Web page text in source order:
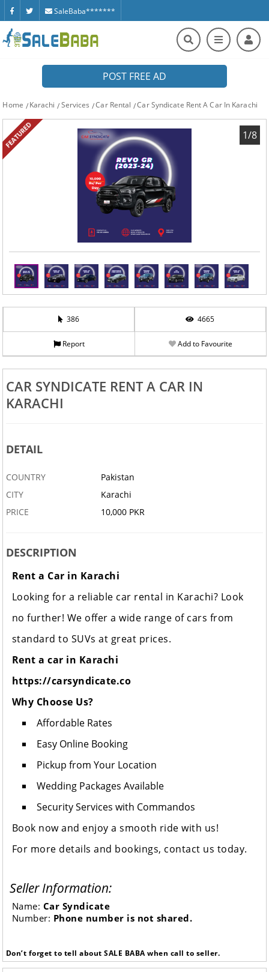
SaleBaba*******
POST FREE AD
Home Karachi Services Car Rental Car Syndicate Rent A Car In Karachi
FEATURED
‹ ›
1/8
386 4665
Report Add to Favourite
CAR SYNDICATE RENT A CAR IN
KARACHI
DETAIL
COUNTRY
Pakistan
CITY
Karachi
PRICE
10,000 PKR
DESCRIPTION
Rent a Car in Karachi
Looking for a reliable car rental in Karachi? Look
no further! We offer a wide range of cars from
standard to SUVs at great prices.
Rent a car in Karachi
https://carsyndicate.co
Why Choose Us?
Affordable Rates
Easy Online Booking
Pickup from Your Location
Wedding Packages Available
Security Services with Commandos
Book now and enjoy a smooth ride with us!
For more details and bookings, contact us today.
Seller Information:
Name: Car Syndicate
Number: Phone number is not shared.
Don’t forget to tell about SALE BABA when call to seller.